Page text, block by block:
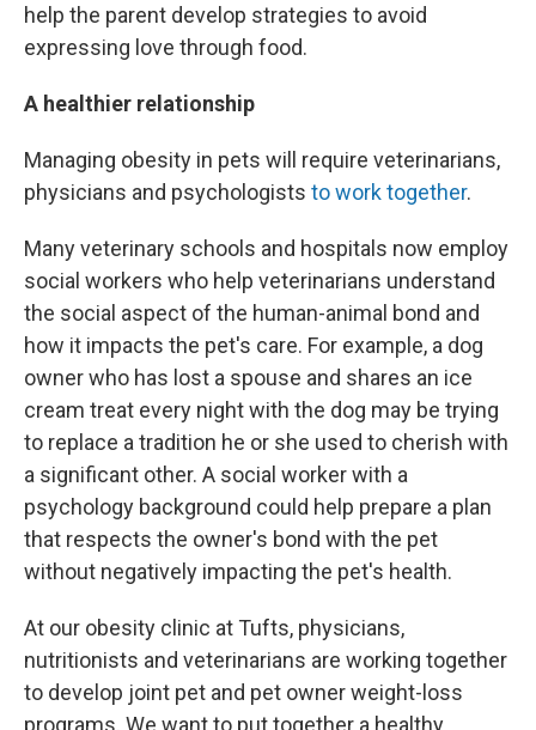
help the parent develop strategies to avoid
expressing love through food.
A healthier relationship
Managing obesity in pets will require veterinarians,
physicians and psychologists to work together.
Many veterinary schools and hospitals now employ
social workers who help veterinarians understand
the social aspect of the human-animal bond and
how it impacts the pet's care. For example, a dog
owner who has lost a spouse and shares an ice
cream treat every night with the dog may be trying
to replace a tradition he or she used to cherish with
a significant other. A social worker with a
psychology background could help prepare a plan
that respects the owner's bond with the pet
without negatively impacting the pet's health.
At our obesity clinic at Tufts, physicians,
nutritionists and veterinarians are working together
to develop joint pet and pet owner weight-loss
programs. We want to put together a healthy